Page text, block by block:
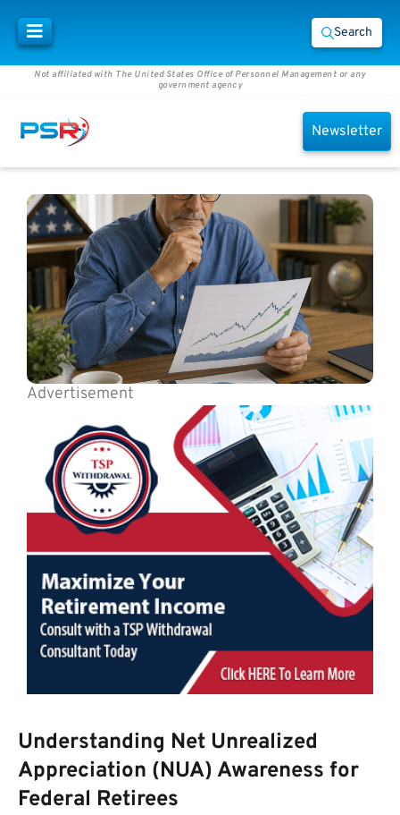
Search
Not affiliated with The United States Office of Personnel Management or any
government agency
Newsletter
Advertisement
Understanding Net Unrealized
Appreciation (NUA) Awareness for
Federal Retirees